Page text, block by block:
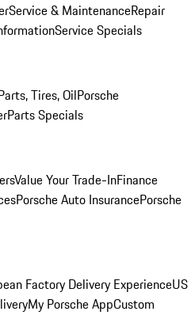
Service & MaintenanceRepair
Service Specials
Tires, OilPorsche
Parts Specials
Value Your Trade-InFinance
Porsche Auto InsurancePorsche
Factory Delivery ExperienceUS
My Porsche AppCustom